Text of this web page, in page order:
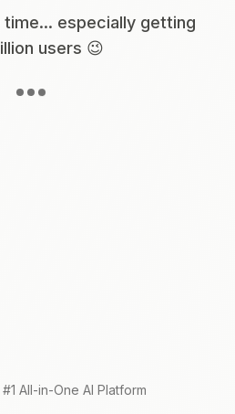
time... especially getting
users 😉
All-in-One AI Platform